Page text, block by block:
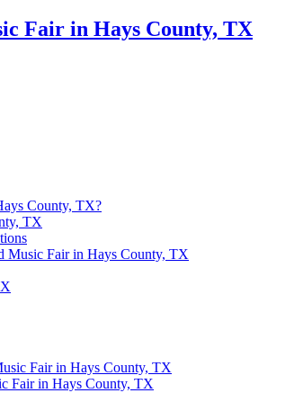
Fair in Hays County, TX
County, TX?
TX
Music Fair in Hays County, TX
Fair in Hays County, TX
Fair in Hays County, TX